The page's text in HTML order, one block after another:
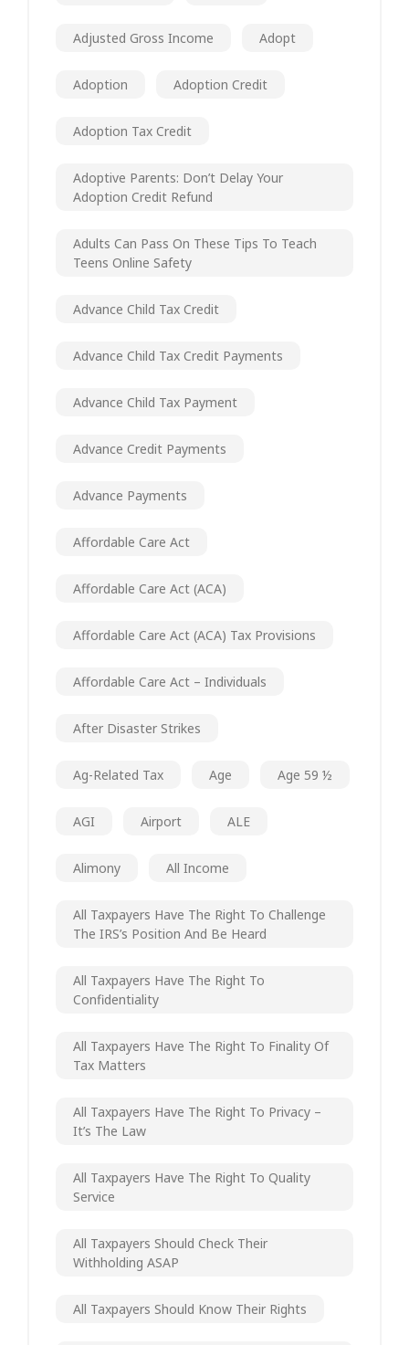
Adjusted Gross Income Adopt
Adoption Adoption Credit
Adoption Tax Credit
Adoptive Parents: Don’t Delay Your
Adoption Credit Refund
Adults Can Pass On These Tips To Teach
Teens Online Safety
Advance Child Tax Credit
Advance Child Tax Credit Payments
Advance Child Tax Payment
Advance Credit Payments
Advance Payments
Affordable Care Act
Affordable Care Act (ACA)
Affordable Care Act (ACA) Tax Provisions
Affordable Care Act – Individuals
After Disaster Strikes
Ag-Related Tax Age Age 59 ½
AGI Airport ALE
Alimony All Income
All Taxpayers Have The Right To Challenge
The IRS’s Position And Be Heard
All Taxpayers Have The Right To
Confidentiality
All Taxpayers Have The Right To Finality Of
Tax Matters
All Taxpayers Have The Right To Privacy –
It’s The Law
All Taxpayers Have The Right To Quality
Service
All Taxpayers Should Check Their
Withholding ASAP
All Taxpayers Should Know Their Rights